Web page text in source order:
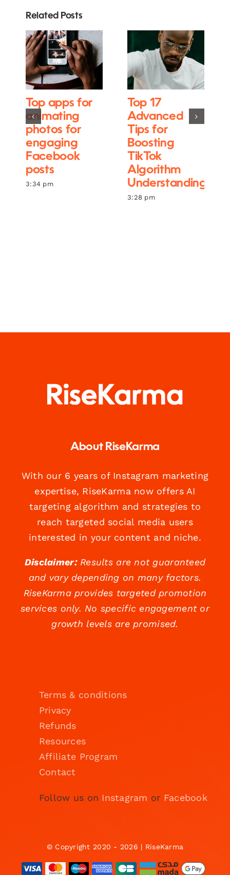
Related Posts
Top apps for
animating
photos for
engaging
Facebook
posts
3:34 pm
Top 17
Advanced
Tips for
Boosting
TikTok
Algorithm
Understanding
3:28 pm
About RiseKarma
With our 6 years of Instagram marketing
expertise, RiseKarma now offers AI
targeting algorithm and strategies to
reach targeted social media users
interested in your content and niche.
Disclaimer:Results are not guaranteed
and vary depending on many factors.
RiseKarma provides targeted promotion
services only. No specific engagement or
growth levels are promised.
Terms & conditions
Privacy
Refunds
Resources
Affiliate Program
Contact
Follow us on Instagram or Facebook
© Copyright 2020 - 2026 | RiseKarma